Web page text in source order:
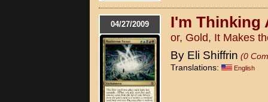
04/27/2009 I'm Thinking
or, Gold, It Makes
By Eli Shiffrin (0
Translations:
English